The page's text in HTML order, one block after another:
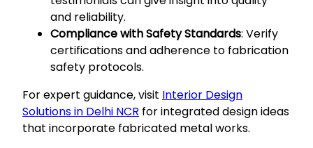
and reliability.
Compliance with Safety Standards: Verify
certifications and adherence to fabrication
safety protocols.
For expert guidance, visit Interior Design
Solutions in Delhi NCR for integrated design ideas
that incorporate fabricated metal works.